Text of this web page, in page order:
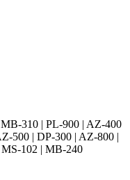
310 | PL-900 | AZ-400
500 | DP-300 | AZ-800 |
102 | MB-240